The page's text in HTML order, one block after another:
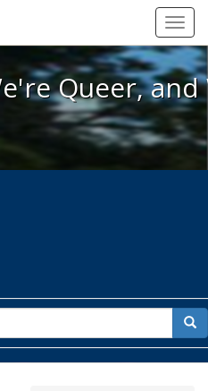
We're Queer, and
Queer,
for